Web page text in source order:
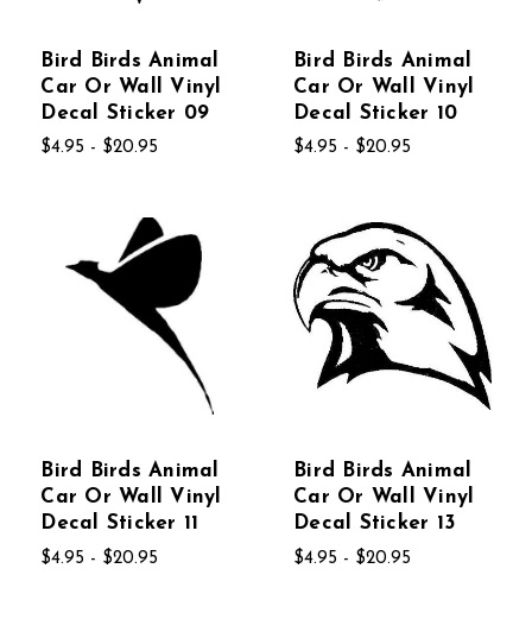
Bird Birds Animal
Car Or Wall Vinyl
Decal Sticker 09
$4.95 - $20.95
Bird Birds Animal
Car Or Wall Vinyl
Decal Sticker 10
$4.95 - $20.95
Bird Birds Animal
Car Or Wall Vinyl
Decal Sticker 11
$4.95 - $20.95
Bird Birds Animal
Car Or Wall Vinyl
Decal Sticker 13
$4.95 - $20.95